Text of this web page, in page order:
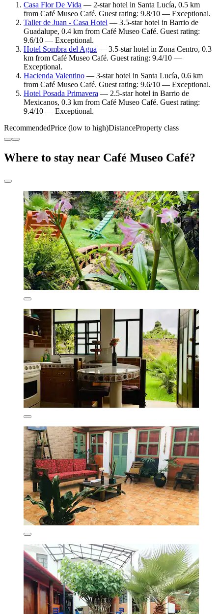
Casa Flor De Vida — 2-star hotel in Santa Lucía, 0.5 km
from Café Museo Café. Guest rating: 9.8/10 — Exceptional.
Taller de Juan - Casa Hotel — 3.5-star hotel in Barrio de
Guadalupe, 0.4 km from Café Museo Café. Guest rating:
9.6/10 — Exceptional.
Hotel Sombra del Agua — 3.5-star hotel in Zona Centro, 0.3
km from Café Museo Café. Guest rating: 9.4/10 —
Exceptional.
Hacienda Valentino — 3-star hotel in Santa Lucía, 0.6 km
from Café Museo Café. Guest rating: 9.6/10 — Exceptional.
Hotel Posada Primavera — 2.5-star hotel in Barrio de
Mexicanos, 0.3 km from Café Museo Café. Guest rating:
9.4/10 — Exceptional.
RecommendedPrice (low to high)DistanceProperty class
Where to stay near Café Museo Café?